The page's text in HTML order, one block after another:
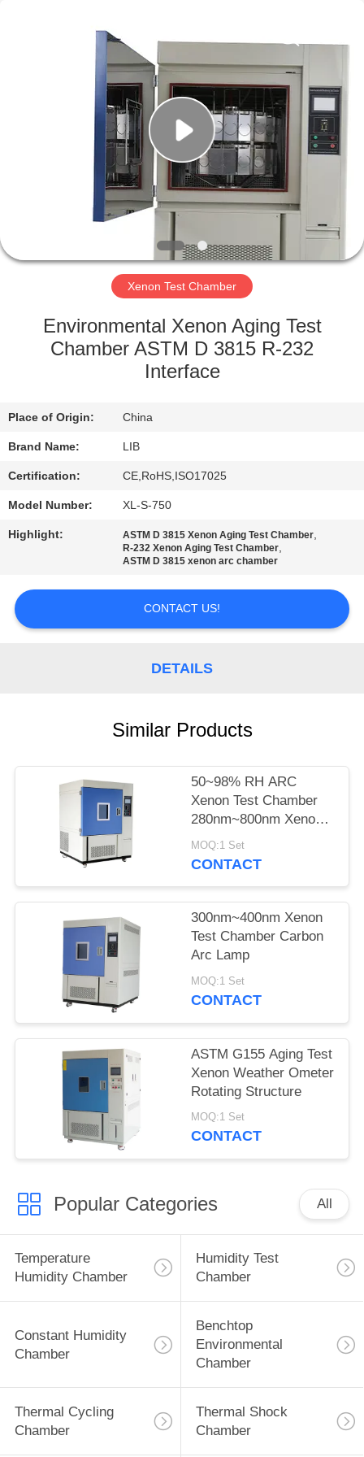
PRODUCTS
FACTORY
QUALITY
CONTACT
US
NEWS
QUOTE
Xenon Test Chamber
Environmental Xenon Aging Test
Chamber ASTM D 3815 R-232
Interface
Place of Origin: China
Brand Name: LIB
Certification: CE,RoHS,ISO17025
Model Number: XL-S-750
Highlight: ASTM D 3815 Xenon Aging Test Chamber,
R-232 Xenon Aging Test Chamber,
ASTM D 3815 xenon arc chamber
CONTACT US!
DETAILS
Similar Products
50~98% RH ARC
Xenon Test Chamber
280nm~800nm Xenon
Tester
MOQ:1 Set
CONTACT
300nm~400nm Xenon
Test Chamber Carbon
Arc Lamp
MOQ:1 Set
CONTACT
ASTM G155 Aging Test
Xenon Weather Ometer
Rotating Structure
MOQ:1 Set
CONTACT
Popular Categories All
Temperature
Humidity Chamber
Humidity Test
Chamber
Constant Humidity
Chamber
Benchtop
Environmental
Chamber
Thermal Cycling
Chamber
Thermal Shock
Chamber